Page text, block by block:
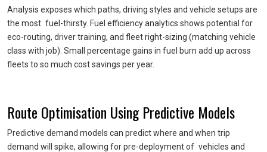
Analysis exposes which paths, driving styles and vehicle setups are
the most fuel-thirsty. Fuel efficiency analytics shows potential for
eco-routing, driver training, and fleet right-sizing (matching vehicle
class with job). Small percentage gains in fuel burn add up across
fleets to so much cost savings per year.
Route Optimisation Using Predictive Models
Predictive demand models can predict where and when trip
demand will spike, allowing for pre-deployment of vehicles and